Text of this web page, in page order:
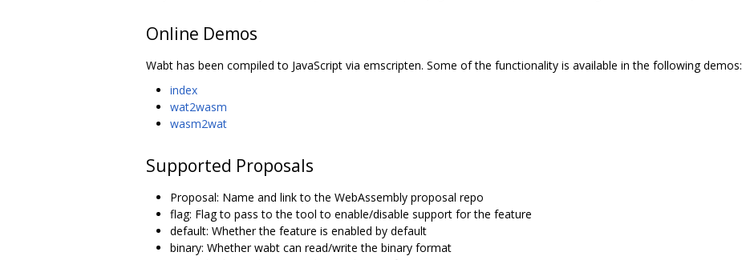
Online Demos
Wabt has been compiled to JavaScript via emscripten. Some of the functionality is available in the following demos:
index
wat2wasm
wasm2wat
Supported Proposals
Proposal: Name and link to the WebAssembly proposal repo
flag: Flag to pass to the tool to enable/disable support for the feature
default: Whether the feature is enabled by default
binary: Whether wabt can read/write the binary format